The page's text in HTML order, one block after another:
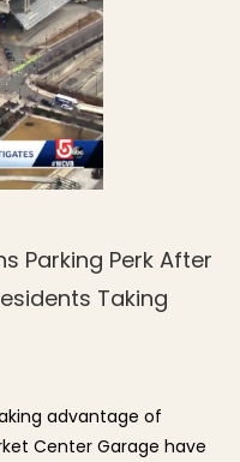
Parking Perk After
Taking
advantage of
Center Garage have